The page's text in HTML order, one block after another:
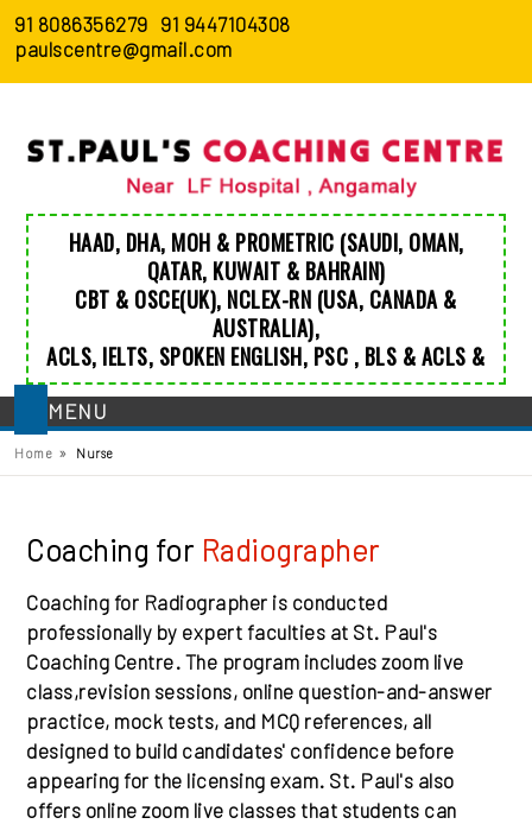
91 8086356279 91 9447104308
paulscentre@gmail.com
HAAD, DHA, MOH & PROMETRIC (SAUDI, OMAN,
QATAR, KUWAIT & BAHRAIN)
CBT & OSCE(UK), NCLEX-RN (USA, CANADA &
AUSTRALIA),
ACLS, IELTS, SPOKEN ENGLISH, PSC , BLS &ACLS &
MENU
Home » Nurse
Coaching for Radiographer
Coaching for Radiographer is conducted
professionally by expert faculties at St. Paul's
Coaching Centre. The program includes zoom live
class,revision sessions, online question-and-answer
practice, mock tests, and MCQ references, all
designed to build candidates' confidence before
appearing for the licensing exam. St. Paul's also
offers online zoom live classes that students can